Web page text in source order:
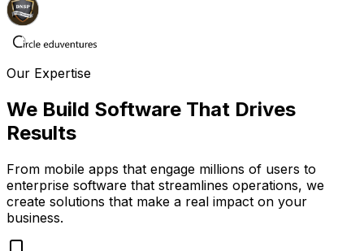
Our Expertise
We Build Software That Drives
Results
From mobile apps that engage millions of users to
enterprise software that streamlines operations, we
create solutions that make a real impact on your
business.